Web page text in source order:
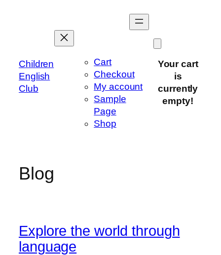
Children
English
Club
Cart
Checkout
My account
Sample
Page
Shop
Your cart
is
currently
empty!
Blog
Explore the world through
language